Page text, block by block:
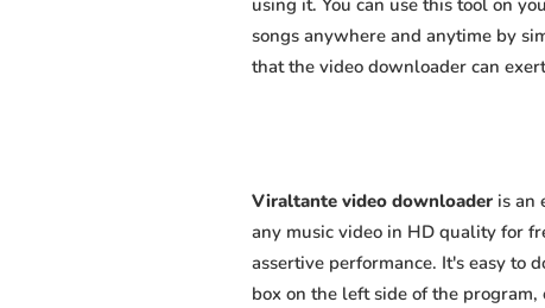
using it. You can use this tool on
songs anywhere and anytime by
that the video downloader can
Viraltante video downloader is an
any music video in HD quality for
assertive performance. It's easy to
box on the left side of the